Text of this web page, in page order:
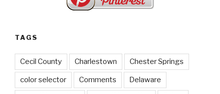
TAGS
Cecil County Charlestown Chester Springs
color selector Comments Delaware